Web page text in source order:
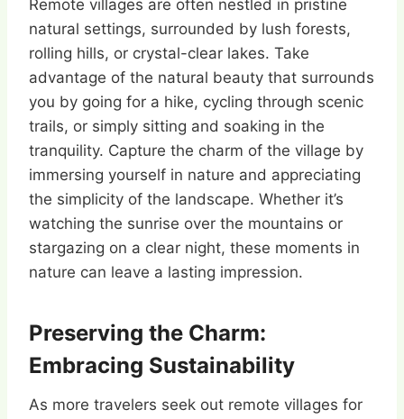
Remote villages are often nestled in pristine
natural settings, surrounded by lush forests,
rolling hills, or crystal-clear lakes. Take
advantage of the natural beauty that surrounds
you by going for a hike, cycling through scenic
trails, or simply sitting and soaking in the
tranquility. Capture the charm of the village by
immersing yourself in nature and appreciating
the simplicity of the landscape. Whether it’s
watching the sunrise over the mountains or
stargazing on a clear night, these moments in
nature can leave a lasting impression.
Preserving the Charm:
Embracing Sustainability
As more travelers seek out remote villages for